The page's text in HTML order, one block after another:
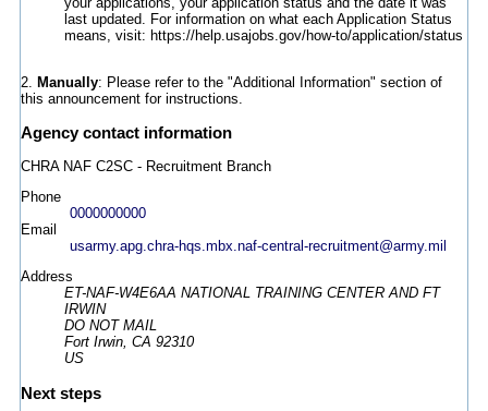
last updated. For information on what each Application Status
means, visit: https://help.usajobs.gov/how-to/application/status
2. Manually: Please refer to the "Additional Information" section of
this announcement for instructions.
Agency contact information
CHRA NAF C2SC - Recruitment Branch
Phone
0000000000
Email
usarmy.apg.chra-hqs.mbx.naf-central-recruitment@army.mil
Address
ET-NAF-W4E6AA NATIONAL TRAINING CENTER AND FT
IRWIN
DO NOT MAIL
Fort Irwin, CA 92310
US
Next steps